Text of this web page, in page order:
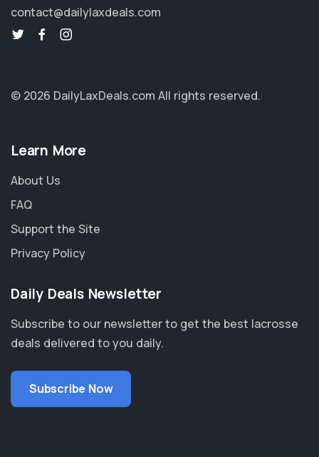
contact@dailylaxdeals.com
© 2026 DailyLaxDeals.com All rights reserved.
Learn More
About Us
FAQ
Support the Site
Privacy Policy
Daily Deals Newsletter
Subscribe to our newsletter to get the best lacrosse
deals delivered to you daily.
Subscribe Now